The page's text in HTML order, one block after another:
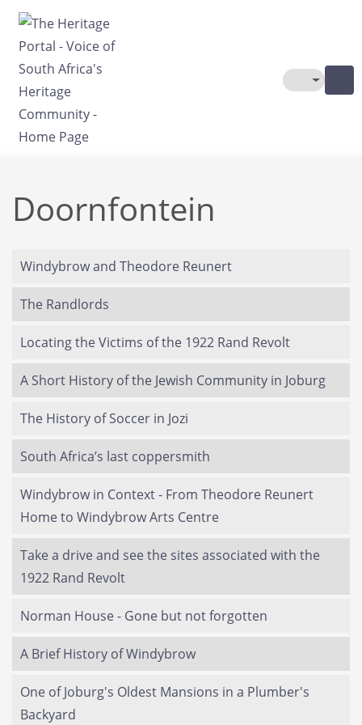
Skip to main content
Toggle
Doornfontein
Windybrow and Theodore Reunert
The Randlords
Locating the Victims of the 1922 Rand Revolt
A Short History of the Jewish Community in Joburg
The History of Soccer in Jozi
South Africa’s last coppersmith
Windybrow in Context - From Theodore Reunert
Home to Windybrow Arts Centre
Take a drive and see the sites associated with the
1922 Rand Revolt
Norman House - Gone but not forgotten
A Brief History of Windybrow
One of Joburg's Oldest Mansions in a Plumber's
Backyard